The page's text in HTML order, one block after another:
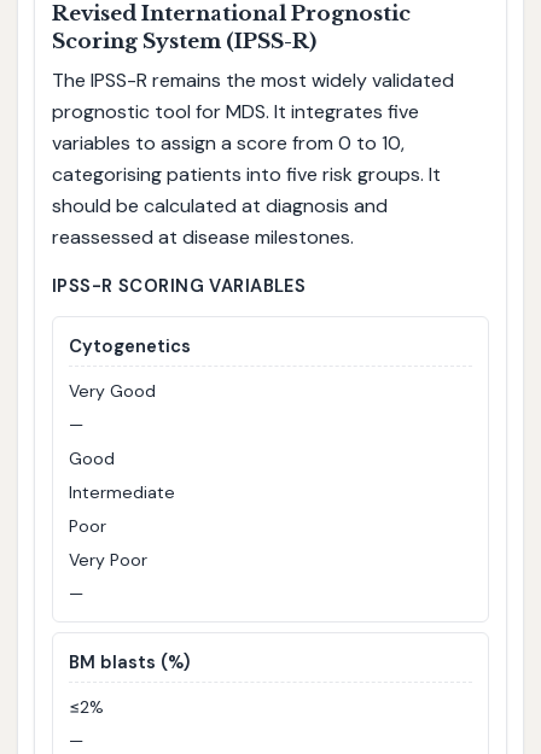
Revised International Prognostic
Scoring System (IPSS-R)
The IPSS-R remains the most widely validated
prognostic tool for MDS. It integrates five
variables to assign a score from 0 to 10,
categorising patients into five risk groups. It
should be calculated at diagnosis and
reassessed at disease milestones.
IPSS-R SCORING VARIABLES
Cytogenetics
Very Good
—
Good
Intermediate
Poor
Very Poor
—
BM blasts (%)
≤2%
—